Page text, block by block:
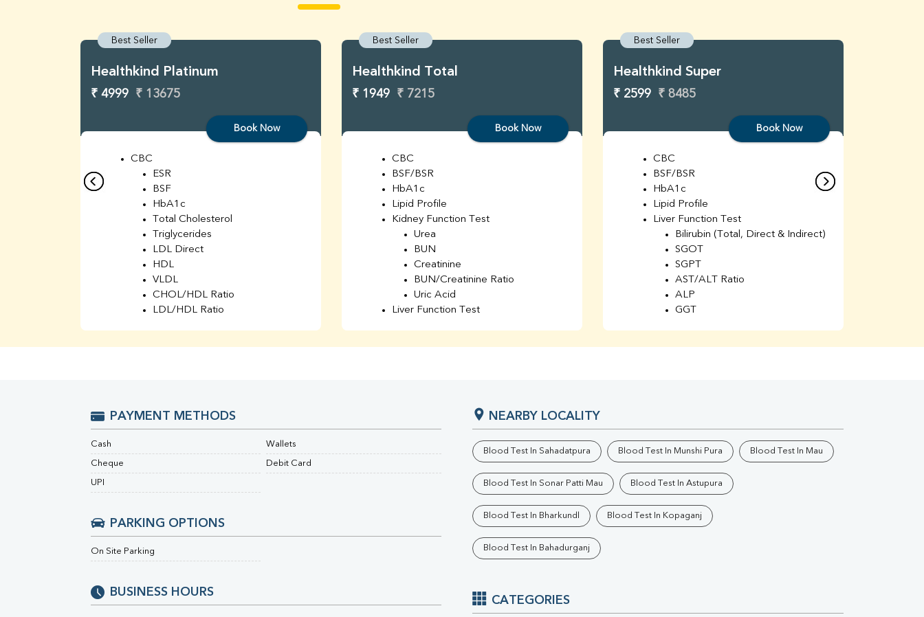
Best Seller
Healthkind Platinum
₹ 4999 ₹ 13675
Book Now
CBC
ESR
BSF
HbA1c
Total Cholesterol
Triglycerides
LDL Direct
HDL
VLDL
CHOL/HDL Ratio
LDL/HDL Ratio
Iron
UIBC
Uric Acid
Calcium
Bilirubin Total
Direct & Indirect
SGOT
GGT
Best Seller
Healthkind Total
₹ 1949 ₹ 7215
Book Now
CBC
BSF/BSR
HbA1c
Lipid Profile
Kidney Function Test
Urea
BUN
Creatinine
BUN/Creatinine Ratio
Uric Acid
Liver Function Test
Albumin
TSH
Phosphorus
Electrolytes (Na/K/Cl)
Vitamin D 25 - Hydroxy
Best Seller
Healthkind Super
₹ 2599 ₹ 8485
Book Now
CBC
BSF/BSR
HbA1c
Lipid Profile
Liver Function Test
Bilirubin (Total, Direct & Indirect)
SGOT
SGPT
AST/ALT Ratio
ALP
GGT
Creatinine
BUN/Creatinine Ratio
Calcium
Uric Acid
Electrolytes (Na/K/Cl)
Phosphorus
Thyroid Profile Total
PAYMENT METHODS
Cash
Cheque
UPI
Wallets
Debit Card
PARKING OPTIONS
On Site Parking
BUSINESS HOURS
NEARBY LOCALITY
Blood Test In Sahadatpura Blood Test In Munshi Pura Blood Test In Mau
Blood Test In Sonar Patti Mau Blood Test In Astupura
Blood Test In Bharkundl Blood Test In Kopaganj
Blood Test In Bahadurganj
CATEGORIES